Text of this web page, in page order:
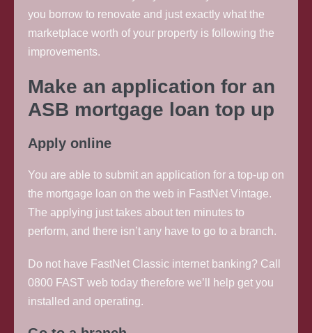
you borrow to renovate and just exactly what the
marketplace worth of your property is following the
improvements.
Make an application for an
ASB mortgage loan top up
Apply online
You are able to submit an application for a top-up on
the mortgage loan on the web in FastNet Vintage.
The applying just takes about ten minutes to
perform, and there isn’t any have to go to a branch.
Do not have FastNet Classic internet banking? Call
0800 FAST web today therefore we’ll help get you
installed and operating.